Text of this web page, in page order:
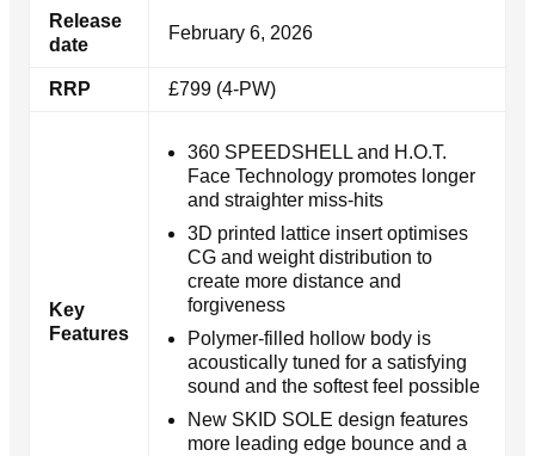
Release
date
February 6, 2026
RRP £799 (4-PW)
Key
Features
360 SPEEDSHELL and H.O.T.
Face Technology promotes longer
and straighter miss-hits
3D printed lattice insert optimises
CG and weight distribution to
create more distance and
forgiveness
Polymer-filled hollow body is
acoustically tuned for a satisfying
sound and the softest feel possible
New SKID SOLE design features
more leading edge bounce and a